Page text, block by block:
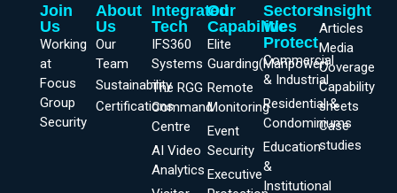
Join
Us
Working
at
Focus
Group
Security
About
Us
Our
Team
Sustainability
Certifications
Integrated
Tech
IFS360
Systems
The RGG
Command
Centre
AI Video
Analytics
Our
Capabilities
Elite
Guarding(Manpower)
Remote
Monitoring
Event
Security
Executive
Sectors
We
Protect
Commercial
& Industrial
Residential &
Condominiums
Education
&
Institutional
Insight
Articles
Media
Coverage
Capability
sheets
Case
studies